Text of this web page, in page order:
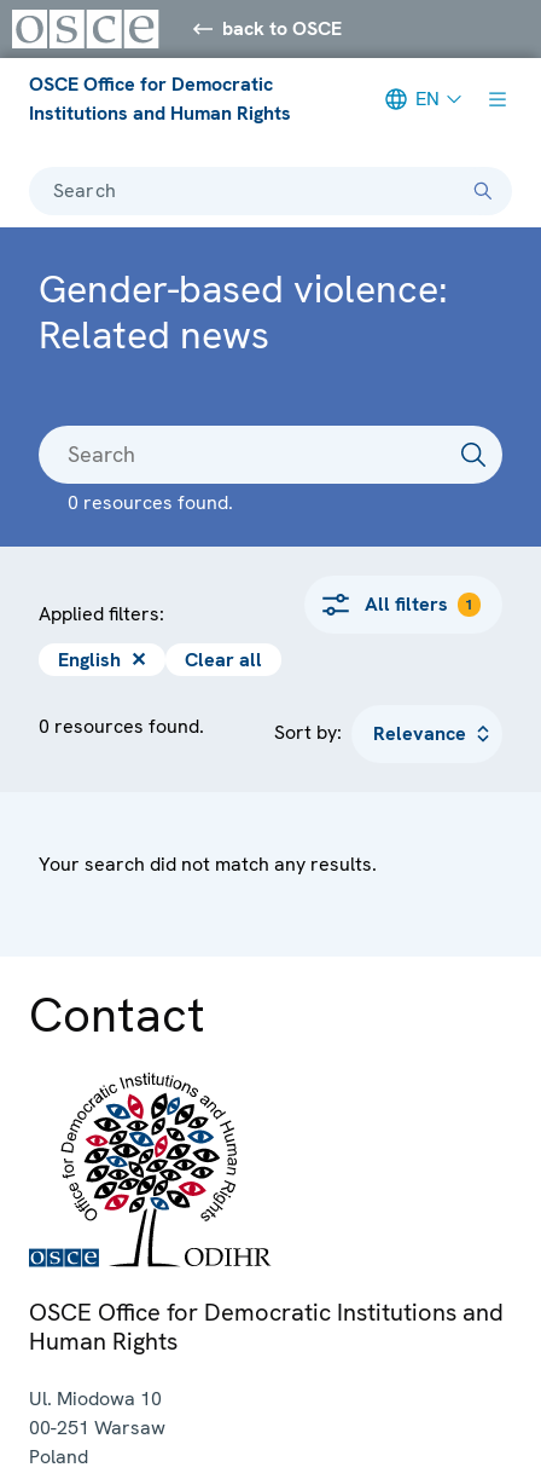
back to OSCE
OSCE Office for Democratic
Institutions and Human Rights
EN
Search
Gender-based violence:
Related news
0 resources found.
Applied filters: All filters 1
English ✕ Clear all
0 resources found. Sort by:
Your search did not match any results.
Contact
OSCE Office for Democratic Institutions and
Human Rights
Ul. Miodowa 10
00-251 Warsaw
Poland